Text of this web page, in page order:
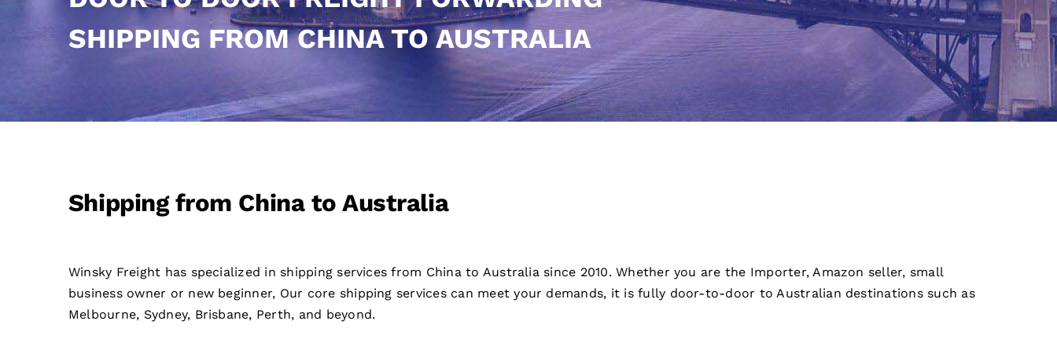
SHIPPING FROM CHINA TO AUSTRALIA
Shipping from China to Australia
Winsky Freight has specialized in shipping services from China to Australia since 2010. Whether you are the Importer, Amazon seller, small
business owner or new beginner, Our core shipping services can meet your demands, it is fully door-to-door to Australian destinations such as
Melbourne, Sydney, Brisbane, Perth, and beyond.